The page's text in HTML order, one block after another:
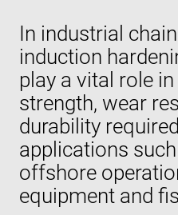
In industrial
induction
play a vital role
strength, wear
durability
applications
offshore
equipment and